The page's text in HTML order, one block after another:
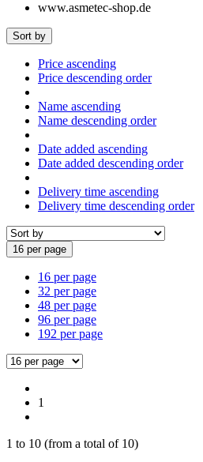
Sort by
Price ascending
Price descending order
Name ascending
Name descending order
Date added ascending
Date added descending order
Delivery time ascending
Delivery time descending order
16 per page
16 per page
32 per page
48 per page
96 per page
192 per page
1
1 to 10 (from a total of 10)